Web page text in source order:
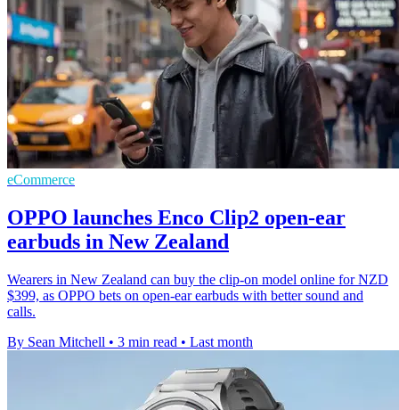
eCommerce
OPPO launches Enco Clip2 open-ear
earbuds in New Zealand
Wearers in New Zealand can buy the clip-on model online for NZD
$399, as OPPO bets on open-ear earbuds with better sound and
calls.
By Sean Mitchell • 3 min read • Last month